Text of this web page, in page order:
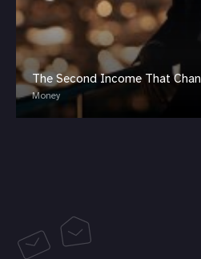
The Second Income That
Money